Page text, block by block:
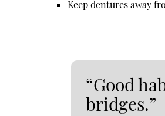
Keep dentures away
“Good
bridges.”